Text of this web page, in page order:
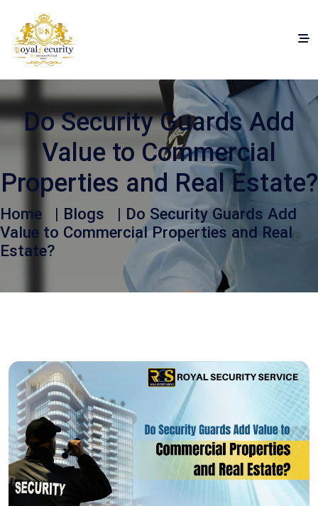
Do Security Guards Add
Value to Commercial
Properties and Real Estate?
Home | Blogs | Do Security Guards Add
Value to Commercial Properties and Real
Estate?